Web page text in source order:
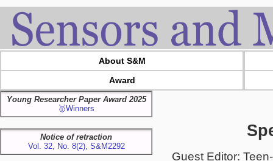
About S&M
Award
Young Researcher Paper Award 2025
🥇Winners
Notice of retraction
Vol. 32, No. 8(2), S&M2292
Guest Editor: